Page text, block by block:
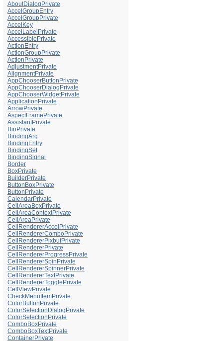
AboutDialogPrivate
AccelGroupEntry
AccelGroupPrivate
AccelKey
AccelLabelPrivate
AccessiblePrivate
ActionEntry
ActionGroupPrivate
ActionPrivate
AdjustmentPrivate
AlignmentPrivate
AppChooserButtonPrivate
AppChooserDialogPrivate
AppChooserWidgetPrivate
ApplicationPrivate
ArrowPrivate
AspectFramePrivate
AssistantPrivate
BinPrivate
BindingArg
BindingEntry
BindingSet
BindingSignal
Border
BoxPrivate
BuilderPrivate
ButtonBoxPrivate
ButtonPrivate
CalendarPrivate
CellAreaBoxPrivate
CellAreaContextPrivate
CellAreaPrivate
CellRendererAccelPrivate
CellRendererComboPrivate
CellRendererPixbufPrivate
CellRendererPrivate
CellRendererProgressPrivate
CellRendererSpinPrivate
CellRendererSpinnerPrivate
CellRendererTextPrivate
CellRendererTogglePrivate
CellViewPrivate
CheckMenuItemPrivate
ColorButtonPrivate
ColorSelectionDialogPrivate
ColorSelectionPrivate
ComboBoxPrivate
ComboBoxTextPrivate
ContainerPrivate